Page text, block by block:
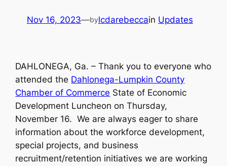
Nov 16, 2023—bylcdarebeccain Updates
DAHLONEGA, Ga. – Thank you to everyone who
attended the Dahlonega-Lumpkin County
Chamber of Commerce State of Economic
Development Luncheon on Thursday,
November 16. We are always eager to share
information about the workforce development,
special projects, and business
recruitment/retention initiatives we are working